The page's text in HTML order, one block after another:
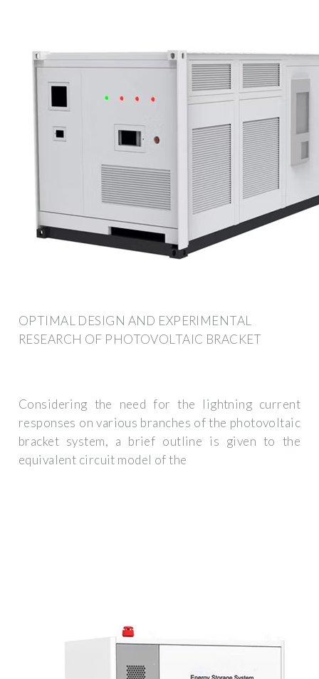
OPTIMAL DESIGN AND EXPERIMENTAL
RESEARCH OF PHOTOVOLTAIC BRACKET
Considering the need for the lightning current
responses on various branches of the photovoltaic
bracket system, a brief outline is given to the
equivalent circuit model of the